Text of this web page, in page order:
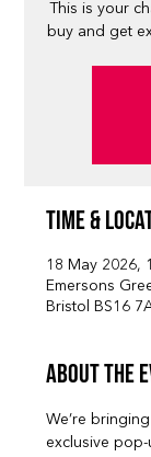
This is your
buy and get
Time &
18 May 2026,
Emersons
Bristol BS16
About the
We’re
exclusive